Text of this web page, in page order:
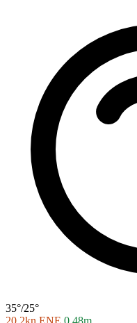
35°/25°
20.2kn ENE 0.48m